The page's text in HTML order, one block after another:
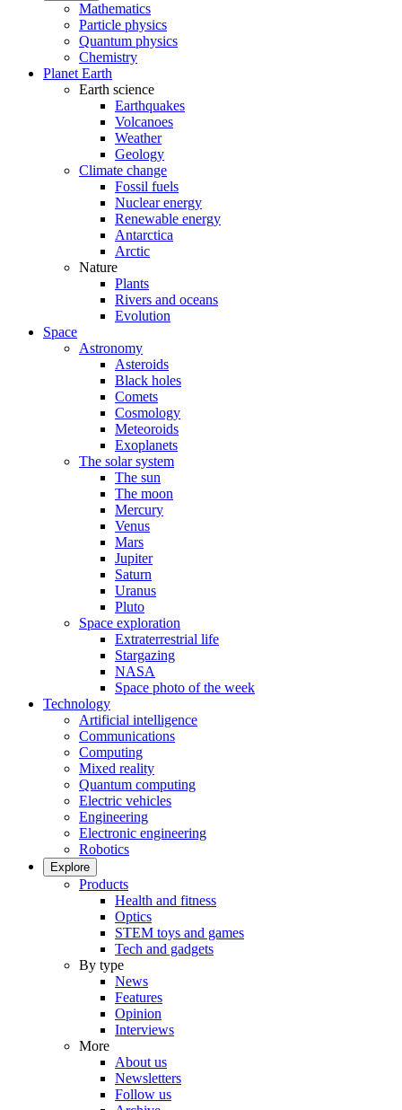
Mathematics
Particle physics
Quantum physics
Chemistry
Planet Earth
Earth science
Earthquakes
Volcanoes
Weather
Geology
Climate change
Fossil fuels
Nuclear energy
Renewable energy
Antarctica
Arctic
Nature
Plants
Rivers and oceans
Evolution
Space
Astronomy
Asteroids
Black holes
Comets
Cosmology
Meteoroids
Exoplanets
The solar system
The sun
The moon
Mercury
Venus
Mars
Jupiter
Saturn
Uranus
Pluto
Space exploration
Extraterrestrial life
Stargazing
NASA
Space photo of the week
Technology
Artificial intelligence
Communications
Computing
Mixed reality
Quantum computing
Electric vehicles
Engineering
Electronic engineering
Robotics
Explore
Products
Health and fitness
Optics
STEM toys and games
Tech and gadgets
By type
News
Features
Opinion
Interviews
More
About us
Newsletters
Follow us